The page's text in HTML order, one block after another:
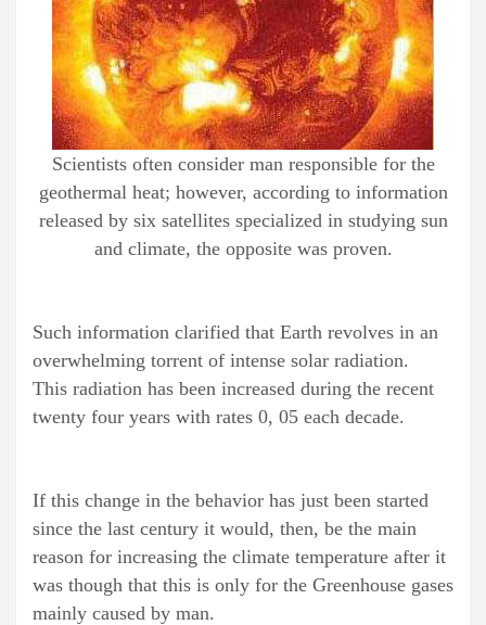
Scientists often consider man responsible for the
geothermal heat; however, according to information
released by six satellites specialized in studying sun
and climate, the opposite was proven.
Such information clarified that Earth revolves in an
overwhelming torrent of intense solar radiation.
This radiation has been increased during the recent
twenty four years with rates 0, 05 each decade.
If this change in the behavior has just been started
since the last century it would, then, be the main
reason for increasing the climate temperature after it
was though that this is only for the Greenhouse gases
mainly caused by man.